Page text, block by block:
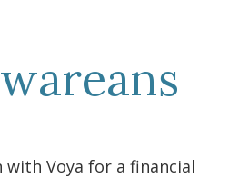
with Voya for a financial